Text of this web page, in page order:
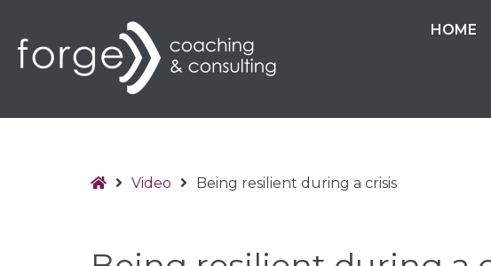
HOME
HomeVideo Being resilient during a crisis